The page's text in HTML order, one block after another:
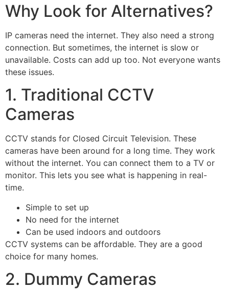
Why Look for Alternatives?
IP cameras need the internet. They also need a strong
connection. But sometimes, the internet is slow or
unavailable. Costs can add up too. Not everyone wants
these issues.
1. Traditional CCTV
Cameras
CCTV stands for Closed Circuit Television. These
cameras have been around for a long time. They work
without the internet. You can connect them to a TV or
monitor. This lets you see what is happening in real-
time.
Simple to set up
No need for the internet
Can be used indoors and outdoors
CCTV systems can be affordable. They are a good
choice for many homes.
2. Dummy Cameras